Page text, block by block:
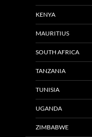
KENYA
MAURITIUS
SOUTH AFRICA
TANZANIA
TUNISIA
UGANDA
ZIMBABWE